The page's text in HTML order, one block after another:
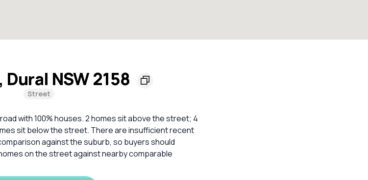
NSW 2158
Street
with 100% houses. 2 homes sit above the street; 4
sit below the street. There are insufficient recent
against the suburb, so buyers should
on the street against nearby comparable